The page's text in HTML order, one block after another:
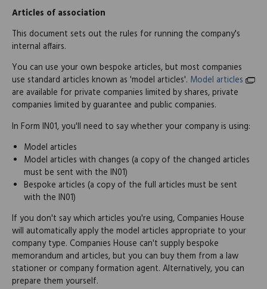
Articles of association
This document sets out the rules for running the company's
internal affairs.
You can use your own bespoke articles, but most companies
use standard articles known as 'model articles'. Model articles
are available for private companies limited by shares, private
companies limited by guarantee and public companies.
In Form IN01, you'll need to say whether your company is using:
Model articles
Model articles with changes (a copy of the changed articles
must be sent with the IN01)
Bespoke articles (a copy of the full articles must be sent
with the IN01)
If you don't say which articles you're using, Companies House
will automatically apply the model articles appropriate to your
company type. Companies House can't supply bespoke
memorandum and articles, but you can buy them from a law
stationer or company formation agent. Alternatively, you can
prepare them yourself.